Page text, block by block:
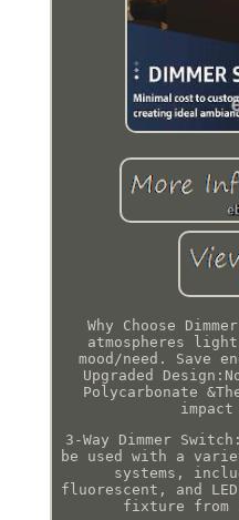
Why Choose
atmospheres
mood/need. Save
Upgraded
Polycarbonate
3-Way Dimmer
be used with a
systems,
fluorescent, and
fixture from